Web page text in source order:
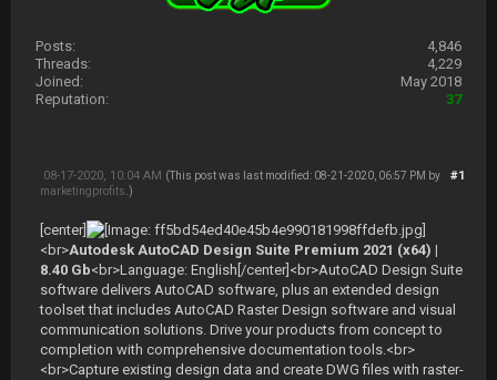
Posts:
4,846
Threads:
4,229
Joined:
May 2018
Reputation:
37
#1
08-17-2020, 10:04 AM (This post was last modified: 08-21-2020, 06:57 PM by
marketingprofits .)
[center]
<br>Autodesk AutoCAD Design Suite Premium 2021 (x64) |
8.40 Gb<br>Language: English[/center]<br>AutoCAD Design Suite
software delivers AutoCAD software, plus an extended design
toolset that includes AutoCAD Raster Design software and visual
communication solutions. Drive your products from concept to
completion with comprehensive documentation tools.<br>
<br>Capture existing design data and create DWG files with raster-